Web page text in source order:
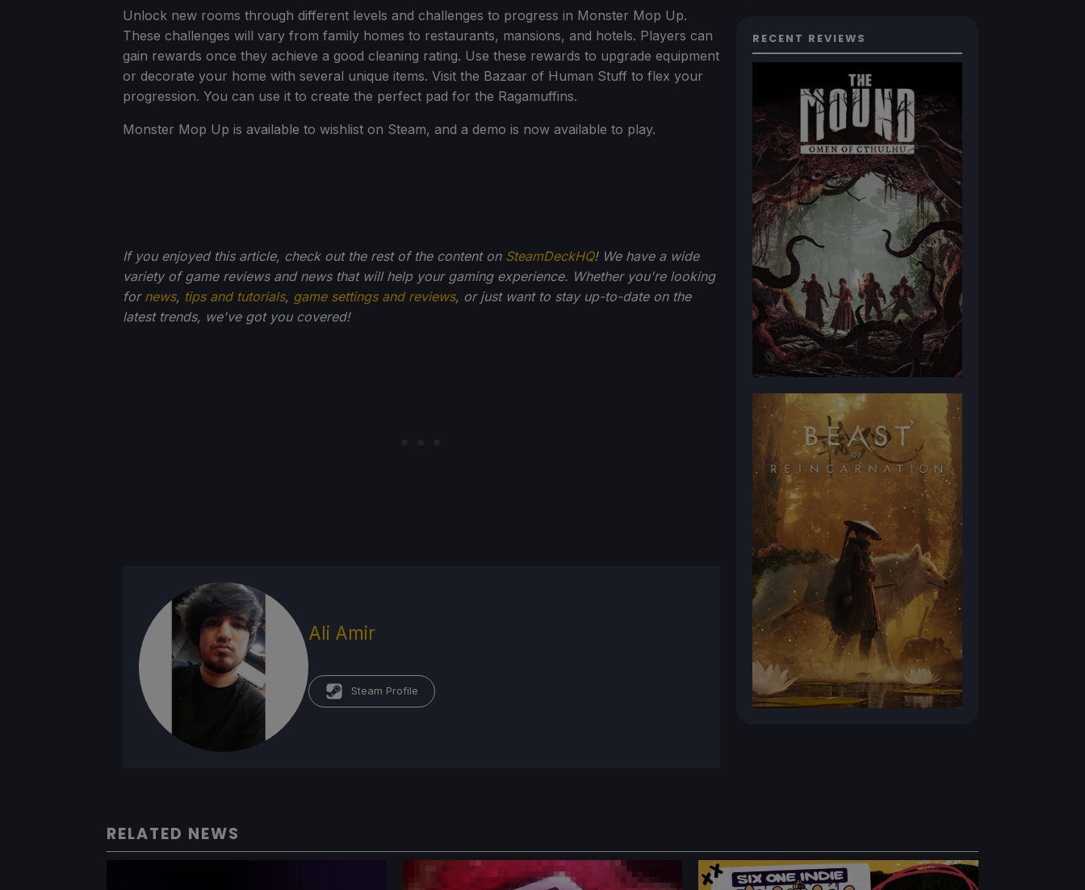
Unlock new rooms through different levels and challenges to progress in Monster Mop Up.
These challenges will vary from family homes to restaurants, mansions, and hotels. Players can
gain rewards once they achieve a good cleaning rating. Use these rewards to upgrade equipment
or decorate your home with several unique items. Visit the Bazaar of Human Stuff to flex your
progression. You can use it to create the perfect pad for the Ragamuffins.
Monster Mop Up is available to wishlist on Steam, and a demo is now available to play.
If you enjoyed this article, check out the rest of the content on SteamDeckHQ! We have a wide
variety of game reviews and news that will help your gaming experience. Whether you're looking
for news, tips and tutorials, game settings and reviews, or just want to stay up-to-date on the
latest trends, we've got you covered!
Ali Amir
Steam Profile
RECENT REVIEWS
RELATED NEWS